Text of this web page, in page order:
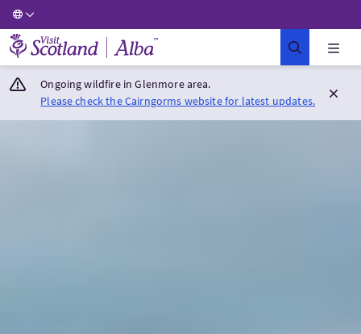
Visit Scotland Home
Ongoing wildfire in Glenmore area.
Please check the Cairngorms website for latest updates.